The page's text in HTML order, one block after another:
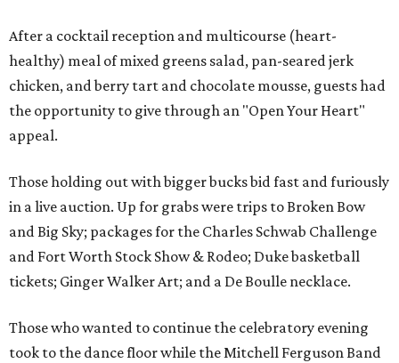
After a cocktail reception and multicourse (heart-
healthy) meal of mixed greens salad, pan-seared jerk
chicken, and berry tart and chocolate mousse, guests had
the opportunity to give through an "Open Your Heart"
appeal.
Those holding out with bigger bucks bid fast and furiously
in a live auction. Up for grabs were trips to Broken Bow
and Big Sky; packages for the Charles Schwab Challenge
and Fort Worth Stock Show & Rodeo; Duke basketball
tickets; Ginger Walker Art; and a De Boulle necklace.
Those who wanted to continue the celebratory evening
took to the dance floor while the Mitchell Ferguson Band